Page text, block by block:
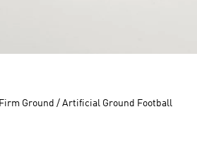
Firm Ground / Artificial Ground Football